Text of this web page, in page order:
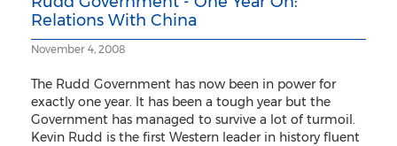
Relations With China
November 4, 2008
The Rudd Government has now been in power for
exactly one year. It has been a tough year but the
Government has managed to survive a lot of turmoil.
Kevin Rudd is the first Western leader in history fluent